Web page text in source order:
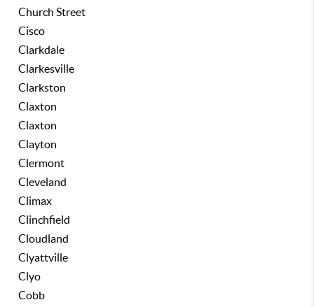
Church Street
Cisco
Clarkdale
Clarkesville
Clarkston
Claxton
Claxton
Clayton
Clermont
Cleveland
Climax
Clinchfield
Cloudland
Clyattville
Clyo
Cobb